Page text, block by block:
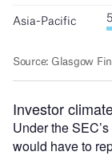
Investor
Under the
would have to